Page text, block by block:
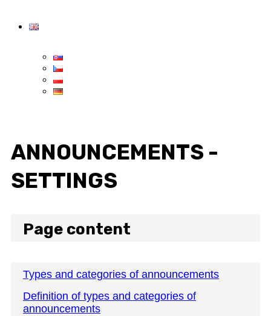
ANNOUNCEMENTS -
SETTINGS
Page content
Types and categories of announcements
Definition of types and categories of
announcements